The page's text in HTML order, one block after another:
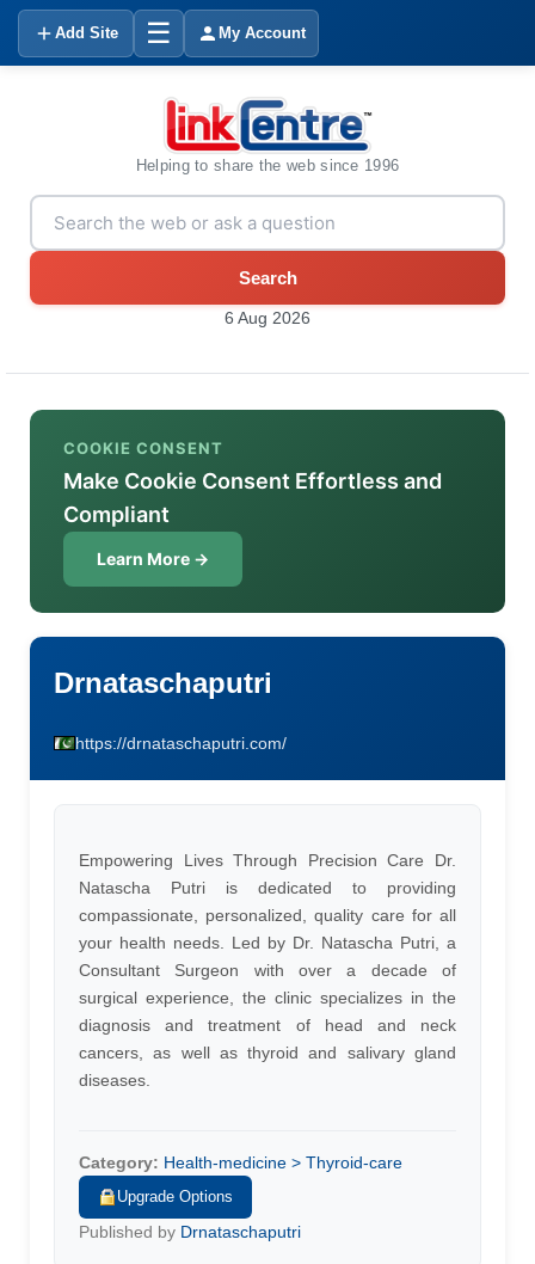
Add Site ☰ My Account
Helping to share the web since 1996
Search
6 Aug 2026
COOKIE CONSENT
Make Cookie Consent Effortless and
Compliant
Learn More →
Drnataschaputri
https://drnataschaputri.com/
Empowering Lives Through Precision Care Dr.
Natascha Putri is dedicated to providing
compassionate, personalized, quality care for all
your health needs. Led by Dr. Natascha Putri, a
Consultant Surgeon with over a decade of
surgical experience, the clinic specializes in the
diagnosis and treatment of head and neck
cancers, as well as thyroid and salivary gland
diseases.
Category: Health-medicine > Thyroid-care
Upgrade Options
Published by Drnataschaputri